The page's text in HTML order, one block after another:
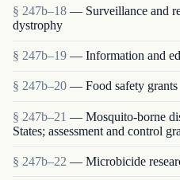
§ 247b–18 — Surveillance and
dystrophy
§ 247b–19 — Information and
§ 247b–20 — Food safety grants
§ 247b–21 — Mosquito-borne
States; assessment and control
§ 247b–22 — Microbicide